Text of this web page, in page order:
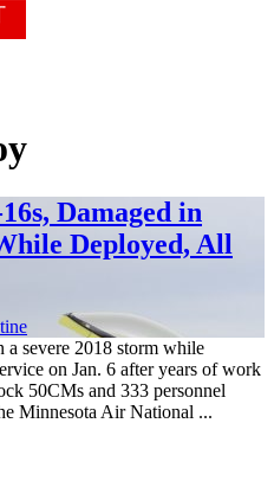
Damaged in
Deployed, All
a severe 2018 storm while
on Jan. 6 after years of work
50CMs and 333 personnel
Minnesota Air National ...